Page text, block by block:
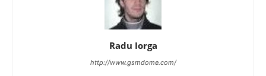
Radu Iorga
http://www.gsmdome.com/